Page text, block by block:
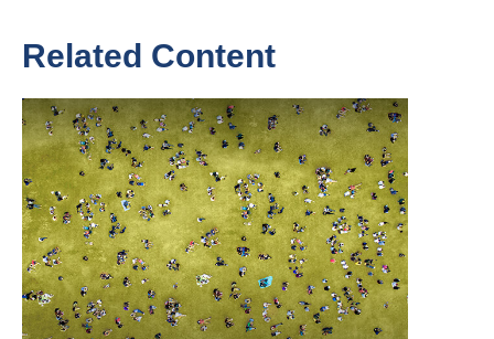
Related Content